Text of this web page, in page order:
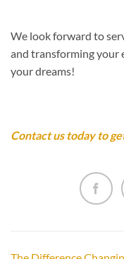
We look forward to
and transforming your
your dreams!
Contact us today to